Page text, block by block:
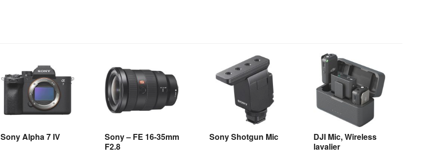
Sony Alpha 7 IV
Sony – FE 16-35mm
F2.8
Sony Shotgun Mic
DJI Mic, Wireless
lavalier